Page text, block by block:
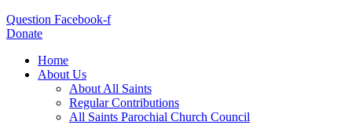
Question Facebook-f
Donate
Home
About Us
About All Saints
Regular Contributions
All Saints Parochial Church Council